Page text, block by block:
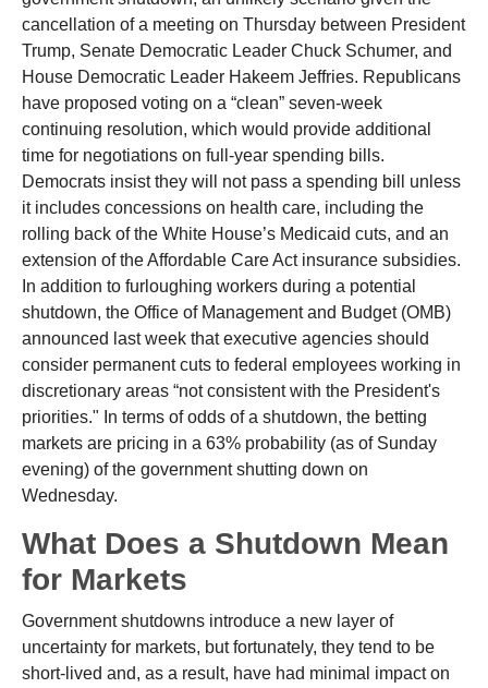
cancellation of a meeting on Thursday between President
Trump, Senate Democratic Leader Chuck Schumer, and
House Democratic Leader Hakeem Jeffries. Republicans
have proposed voting on a “clean” seven-week
continuing resolution, which would provide additional
time for negotiations on full-year spending bills.
Democrats insist they will not pass a spending bill unless
it includes concessions on health care, including the
rolling back of the White House’s Medicaid cuts, and an
extension of the Affordable Care Act insurance subsidies.
In addition to furloughing workers during a potential
shutdown, the Office of Management and Budget (OMB)
announced last week that executive agencies should
consider permanent cuts to federal employees working in
discretionary areas “not consistent with the President's
priorities." In terms of odds of a shutdown, the betting
markets are pricing in a 63% probability (as of Sunday
evening) of the government shutting down on
Wednesday.
What Does a Shutdown Mean
for Markets
Government shutdowns introduce a new layer of
uncertainty for markets, but fortunately, they tend to be
short-lived and, as a result, have had minimal impact on